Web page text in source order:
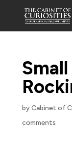
byCabinet of
comments